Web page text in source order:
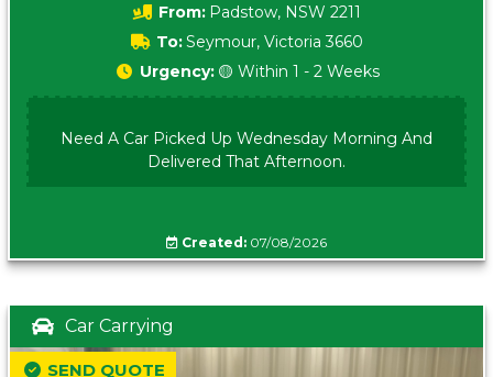
From: Padstow, NSW 2211
To:Seymour, Victoria 3660
Urgency: 🟡 Within 1 - 2 Weeks
Need A Car Picked Up Wednesday Morning And
Delivered That Afternoon.
Created: 07/08/2026
Car Carrying
SEND QUOTE